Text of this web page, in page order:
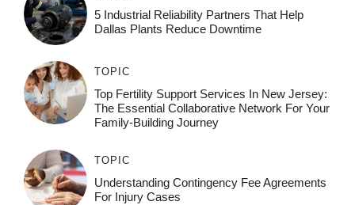
5 Industrial Reliability Partners That Help
Dallas Plants Reduce Downtime
TOPIC
Top Fertility Support Services In New Jersey:
The Essential Collaborative Network For Your
Family-Building Journey
TOPIC
Understanding Contingency Fee Agreements
For Injury Cases